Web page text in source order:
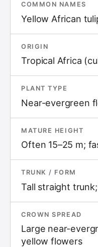
COMMON NAMES
Yellow African
ORIGIN
Tropical Africa
PLANT TYPE
Near-evergreen
MATURE HEIGHT
Often 15–25 m;
TRUNK / FORM
Tall straight
CROWN SPREAD
Large near-
yellow flowers